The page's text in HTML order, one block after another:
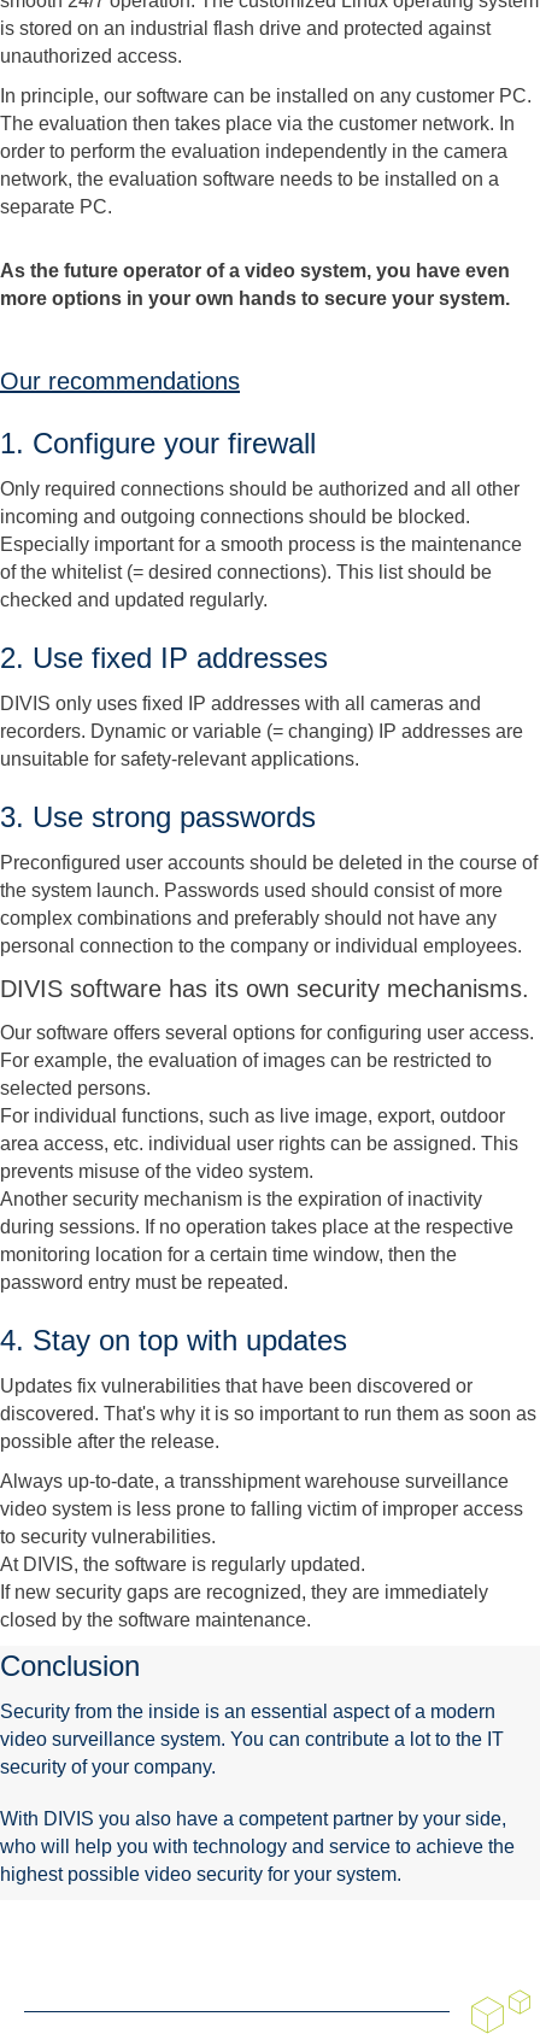
is stored on an industrial flash drive and protected against
unauthorized access.
In principle, our software can be installed on any customer PC.
The evaluation then takes place via the customer network. In
order to perform the evaluation independently in the camera
network, the evaluation software needs to be installed on a
separate PC.
As the future operator of a video system, you have even
more options in your own hands to secure your system.
Our recommendations
1. Configure your firewall
Only required connections should be authorized and all other
incoming and outgoing connections should be blocked.
Especially important for a smooth process is the maintenance
of the whitelist (= desired connections). This list should be
checked and updated regularly.
2. Use fixed IP addresses
DIVIS only uses fixed IP addresses with all cameras and
recorders. Dynamic or variable (= changing) IP addresses are
unsuitable for safety-relevant applications.
3. Use strong passwords
Preconfigured user accounts should be deleted in the course of
the system launch. Passwords used should consist of more
complex combinations and preferably should not have any
personal connection to the company or individual employees.
DIVIS software has its own security mechanisms.
Our software offers several options for configuring user access.
For example, the evaluation of images can be restricted to
selected persons.
For individual functions, such as live image, export, outdoor
area access, etc. individual user rights can be assigned. This
prevents misuse of the video system.
Another security mechanism is the expiration of inactivity
during sessions. If no operation takes place at the respective
monitoring location for a certain time window, then the
password entry must be repeated.
4. Stay on top with updates
Updates fix vulnerabilities that have been discovered or
discovered. That's why it is so important to run them as soon as
possible after the release.
Always up-to-date, a transshipment warehouse surveillance
video system is less prone to falling victim of improper access
to security vulnerabilities.
At DIVIS, the software is regularly updated.
If new security gaps are recognized, they are immediately
closed by the software maintenance.
Conclusion
Security from the inside is an essential aspect of a modern
video surveillance system. You can contribute a lot to the IT
security of your company.
With DIVIS you also have a competent partner by your side,
who will help you with technology and service to achieve the
highest possible video security for your system.